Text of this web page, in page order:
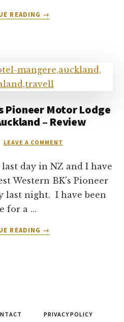
READING
ABOUT
HOTEL
REVIEW
→
Pioneer Motor Lodge
– Review
LEAVE A COMMENT
day in NZ and I have
Western BK's Pioneer
last night. I have been
for a …
READING
ABOUT
MANGERE
→
PRIVACY POLICY